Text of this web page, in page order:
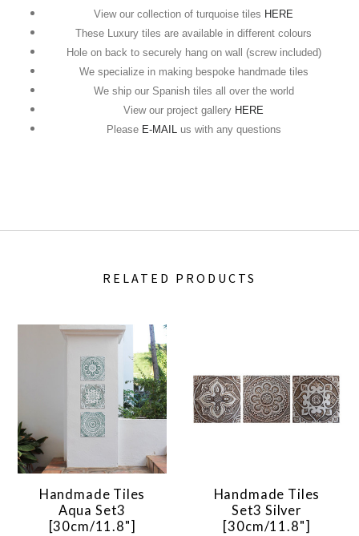
View our collection of turquoise tiles HERE
These Luxury tiles are available in different colours
Hole on back to securely hang on wall (screw included)
We specialize in making bespoke handmade tiles
We ship our Spanish tiles all over the world
View our project gallery HERE
Please E-MAIL us with any questions
RELATED PRODUCTS
Handmade Tiles
Aqua Set3
[30cm/11.8"]
Handmade Tiles
Set3 Silver
[30cm/11.8"]